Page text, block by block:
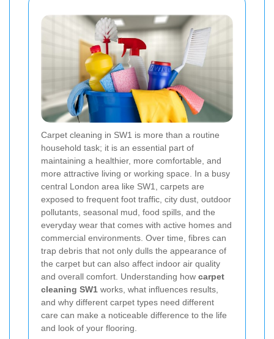
Carpet cleaning in SW1 is more than a routine
household task; it is an essential part of
maintaining a healthier, more comfortable, and
more attractive living or working space. In a busy
central London area like SW1, carpets are
exposed to frequent foot traffic, city dust, outdoor
pollutants, seasonal mud, food spills, and the
everyday wear that comes with active homes and
commercial environments. Over time, fibres can
trap debris that not only dulls the appearance of
the carpet but can also affect indoor air quality
and overall comfort. Understanding how carpet
cleaning SW1 works, what influences results,
and why different carpet types need different
care can make a noticeable difference to the life
and look of your flooring.